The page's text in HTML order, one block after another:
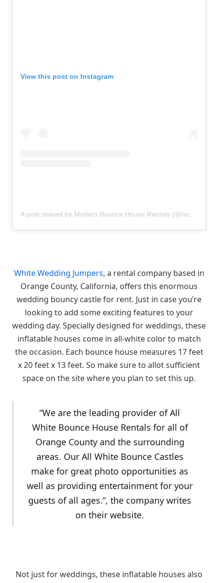
View this post on Instagram
A post shared by Modern Bounce House Rentals (@bouncecouture)
White Wedding Jumpers, a rental company based in
Orange County, California, offers this enormous
wedding bouncy castle for rent. Just in case you’re
looking to add some exciting features to your
wedding day. Specially designed for weddings, these
inflatable houses come in all-white color to match
the occasion. Each bounce house measures 17 feet
x 20 feet x 13 feet. So make sure to allot sufficient
space on the site where you plan to set this up.
“We are the leading provider of All
White Bounce House Rentals for all of
Orange County and the surrounding
areas. Our All White Bounce Castles
make for great photo opportunities as
well as providing entertainment for your
guests of all ages.”, the company writes
on their website.
Not just for weddings, these inflatable houses also